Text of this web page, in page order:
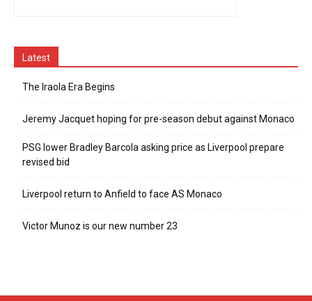
Latest
The Iraola Era Begins
Jeremy Jacquet hoping for pre-season debut against Monaco
PSG lower Bradley Barcola asking price as Liverpool prepare
revised bid
Liverpool return to Anfield to face AS Monaco
Victor Munoz is our new number 23